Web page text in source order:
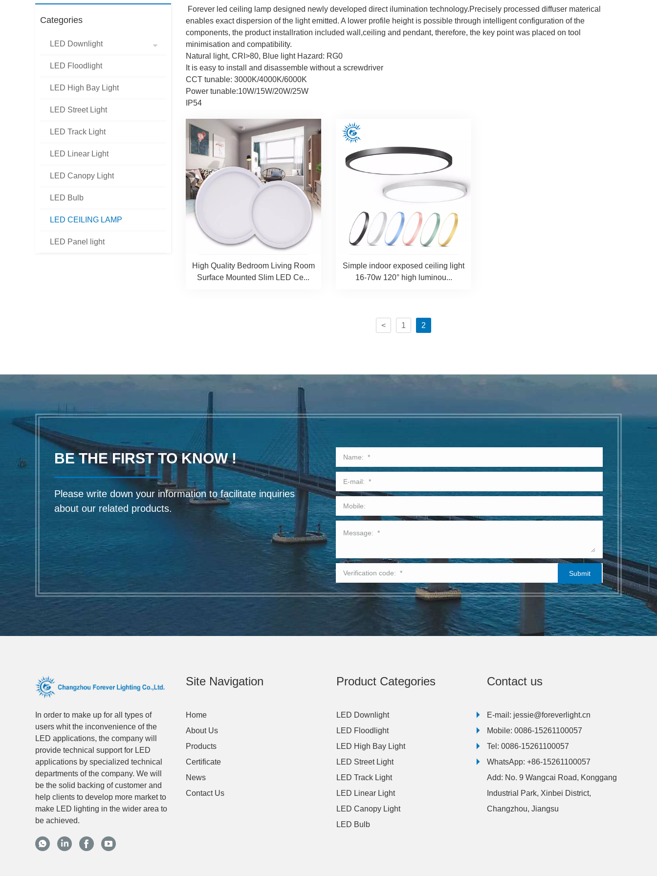
Categories
LED Downlight
LED Floodlight
LED High Bay Light
LED Street Light
LED Track Light
LED Linear Light
LED Canopy Light
LED Bulb
LED CEILING LAMP
LED Panel light
Forever led ceiling lamp designed newly developed direct ilumination technology.Precisely processed diffuser materical
enables exact dispersion of the light emitted. A lower profile height is possible through intelligent configuration of the
components, the product installration included wall,ceiling and pendant, therefore, the key point was placed on tool
minimisation and compatibility.
Natural light, CRI>80, Blue light Hazard: RG0
It is easy to install and disassemble without a screwdriver
CCT tunable: 3000K/4000K/6000K
Power tunable:10W/15W/20W/25W
IP54
High Quality Bedroom Living Room
Surface Mounted Slim LED Ce...
Simple indoor exposed ceiling light
16-70w 120° high luminou...
< 1 2
BE THE FIRST TO KNOW !
Please write down your information to facilitate inquiries
about our related products.
In order to make up for all types of
users whit the inconvenience of the
LED applications, the company will
provide technical support for LED
applications by specialized technical
departments of the company. We will
be the solid backing of customer and
help clients to develop more market to
make LED lighting in the wider area to
be achieved.
Site Navigation
Home
About Us
Products
Certificate
News
Contact Us
Product Categories
LED Downlight
LED Floodlight
LED High Bay Light
LED Street Light
LED Track Light
LED Linear Light
LED Canopy Light
LED Bulb
Contact us
E-mail: jessie@foreverlight.cn
Mobile: 0086-15261100057
Tel: 0086-15261100057
WhatsApp: +86-15261100057
Add: No. 9 Wangcai Road, Konggang
Industrial Park, Xinbei District,
Changzhou, Jiangsu